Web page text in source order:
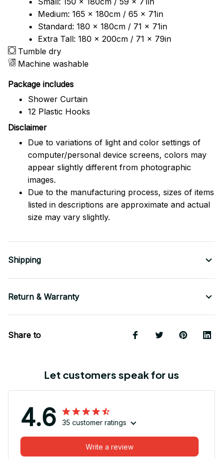
Medium: 165 x 180cm / 65 x 71in
Standard: 180 x 180cm / 71 x 71in
Extra Tall: 180 x 200cm / 71 x 79in
Tumble dry
Machine washable
Package includes
Shower Curtain
12 Plastic Hooks
Disclaimer
Due to variations of light and color settings of
computer/personal device screens, colors may
appear slightly different from photographic
images.
Due to the manufacturing process, sizes of items
listed in descriptions are approximate and actual
size may vary slightly.
Shipping
Return & Warranty
Share to
Let customers speak for us
4.6 35 customer ratings
Write a review